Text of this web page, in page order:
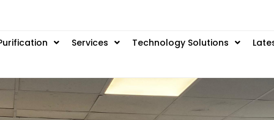
Services Technology Solutions